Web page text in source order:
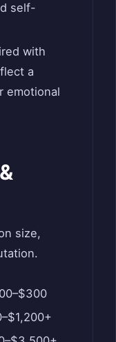
self-
with
a
emotional
size,